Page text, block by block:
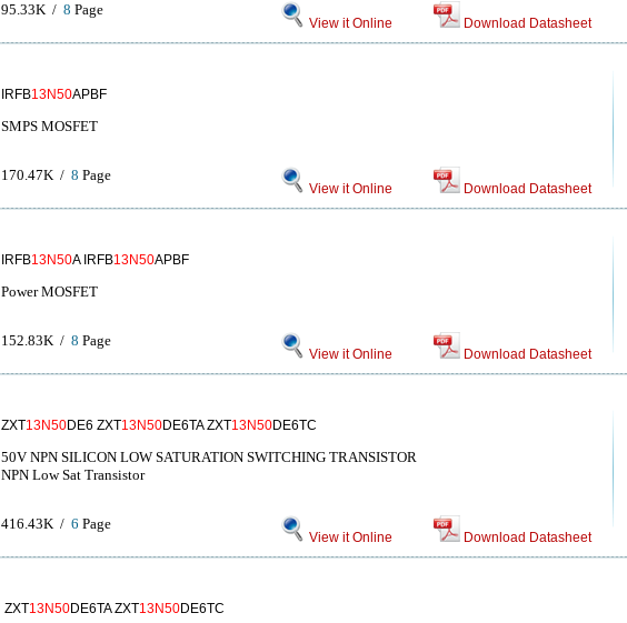
95.33K / 8 Page
View it Online Download Datasheet
IRFB13N50APBF
SMPS MOSFET
170.47K / 8 Page
View it Online Download Datasheet
IRFB13N50A IRFB13N50APBF
Power MOSFET
152.83K / 8 Page
View it Online Download Datasheet
ZXT13N50DE6 ZXT13N50DE6TA ZXT13N50DE6TC
50V NPN SILICON LOW SATURATION SWITCHING TRANSISTOR
NPN Low Sat Transistor
416.43K / 6 Page
View it Online Download Datasheet
ZXT13N50DE6TA ZXT13N50DE6TC